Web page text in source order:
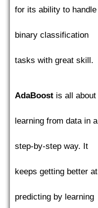
for its ability to handle
binary classification
tasks with great skill.
AdaBoost is all about
learning from data in a
step-by-step way. It
keeps getting better at
predicting by learning